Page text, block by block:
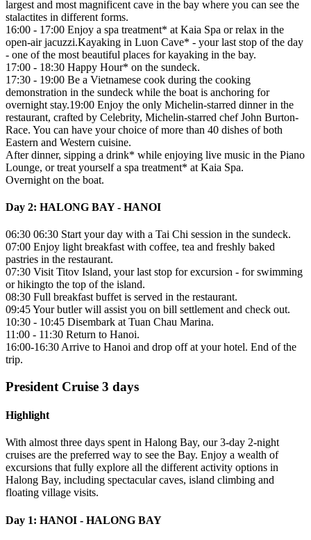
largest and most magnificent cave in the bay where you can see the
stalactites in different forms.
16:00 - 17:00 Enjoy a spa treatment* at Kaia Spa or relax in the
open-air jacuzzi.Kayaking in Luon Cave* - your last stop of the day
- one of the most beautiful places for kayaking in the bay.
17:00 - 18:30 Happy Hour* on the sundeck.
17:30 - 19:00 Be a Vietnamese cook during the cooking
demonstration in the sundeck while the boat is anchoring for
overnight stay.19:00 Enjoy the only Michelin-starred dinner in the
restaurant, crafted by Celebrity, Michelin-starred chef John Burton-
Race. You can have your choice of more than 40 dishes of both
Eastern and Western cuisine.
After dinner, sipping a drink* while enjoying live music in the Piano
Lounge, or treat yourself a spa treatment* at Kaia Spa.
Overnight on the boat.
Day 2: HALONG BAY - HANOI
06:30 06:30 Start your day with a Tai Chi session in the sundeck.
07:00 Enjoy light breakfast with coffee, tea and freshly baked
pastries in the restaurant.
07:30 Visit Titov Island, your last stop for excursion - for swimming
or hikingto the top of the island.
08:30 Full breakfast buffet is served in the restaurant.
09:45 Your butler will assist you on bill settlement and check out.
10:30 - 10:45 Disembark at Tuan Chau Marina.
11:00 - 11:30 Return to Hanoi.
16:00-16:30 Arrive to Hanoi and drop off at your hotel. End of the
trip.
President Cruise 3 days
Highlight
With almost three days spent in Halong Bay, our 3-day 2-night
cruises are the preferred way to see the Bay. Enjoy a wealth of
excursions that fully explore all the different activity options in
Halong Bay, including spectacular caves, island climbing and
floating village visits.
Day 1: HANOI - HALONG BAY